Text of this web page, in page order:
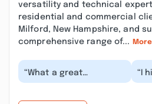
versatility and technical
residential and commercial
Milford, New Hampshire, and
comprehensive range of...
More
“What a great
experience, beginning
“I